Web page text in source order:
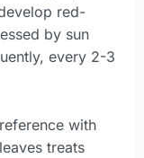
red-
by sun
every 2-3
with
treats